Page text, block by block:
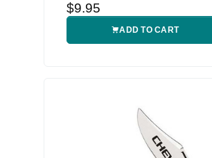
$9.95
ADD TO CART